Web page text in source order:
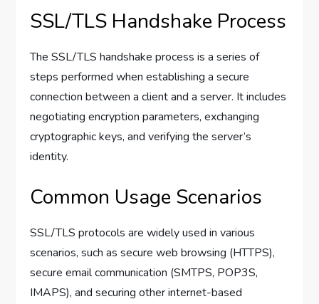
SSL/TLS Handshake Process
The SSL/TLS handshake process is a series of
steps performed when establishing a secure
connection between a client and a server. It includes
negotiating encryption parameters, exchanging
cryptographic keys, and verifying the server’s
identity.
Common Usage Scenarios
SSL/TLS protocols are widely used in various
scenarios, such as secure web browsing (HTTPS),
secure email communication (SMTPS, POP3S,
IMAPS), and securing other internet-based